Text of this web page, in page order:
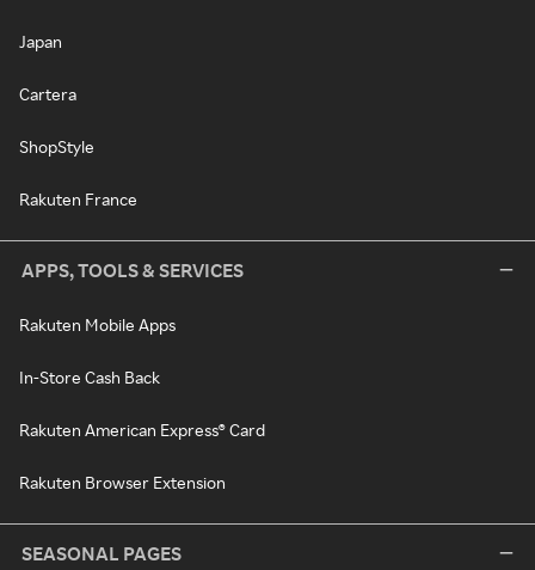
Japan
Cartera
ShopStyle
Rakuten France
APPS, TOOLS & SERVICES
Rakuten Mobile Apps
In-Store Cash Back
Rakuten American Express® Card
Rakuten Browser Extension
SEASONAL PAGES